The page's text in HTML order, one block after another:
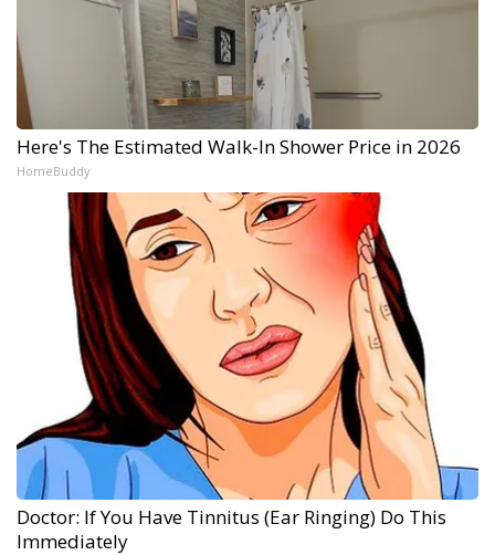
Here's The Estimated Walk-In Shower Price in 2026
HomeBuddy
Doctor: If You Have Tinnitus (Ear Ringing) Do This
Immediately